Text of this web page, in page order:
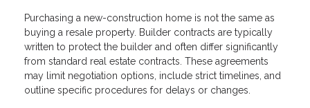
Purchasing a new-construction home is not the same as
buying a resale property. Builder contracts are typically
written to protect the builder and often differ significantly
from standard real estate contracts. These agreements
may limit negotiation options, include strict timelines, and
outline specific procedures for delays or changes.